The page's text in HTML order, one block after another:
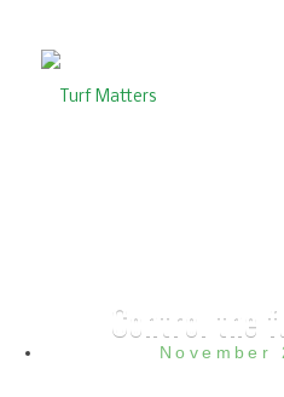
Control the
November